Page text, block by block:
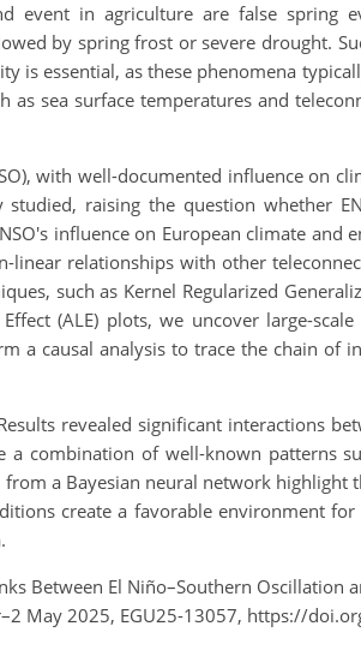
event in agriculture are false spring
by spring frost or severe drought.
is essential, as these phenomena
sea surface temperatures and
with well-documented influence on
raising the question whether
influence on European climate and
linear relationships with other
such as Kernel Regularized
(ALE) plots, we uncover large-
a causal analysis to trace the chain of
revealed significant interactions
combination of well-known patterns
a Bayesian neural network highlight
create a favorable environment
Between El Niño–Southern Oscillation
May 2025, EGU25-13057, https://